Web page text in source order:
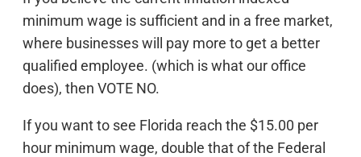
minimum wage is sufficient and in a free market,
where businesses will pay more to get a better
qualified employee. (which is what our office
does), then VOTE NO.
If you want to see Florida reach the $15.00 per
hour minimum wage, double that of the Federal